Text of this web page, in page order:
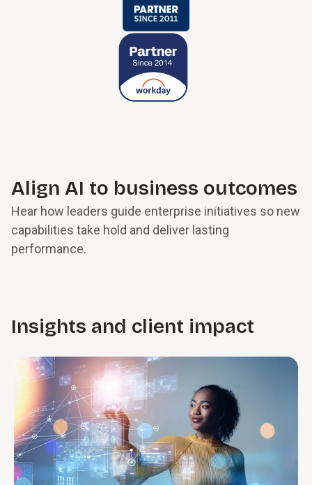
Align AI to business outcomes
Hear how leaders guide enterprise initiatives so new
capabilities take hold and deliver lasting
performance.
Insights and client impact